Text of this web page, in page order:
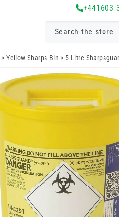
+441603
Search the store
>Yellow Sharps Bin > 5 Litre